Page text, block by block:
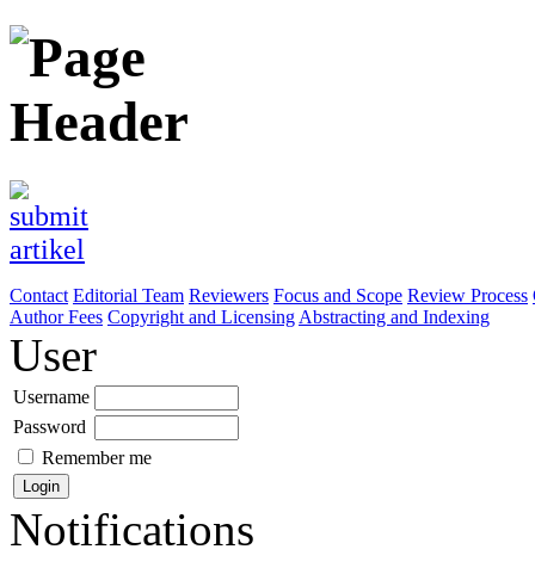
Contact Editorial Team Reviewers Focus and Scope Review Process
Author Fees Copyright and Licensing Abstracting and Indexing
User
Username
Password
Remember me
Notifications